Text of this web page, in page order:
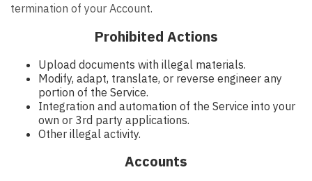
termination of your Account.
Prohibited Actions
Upload documents with illegal materials.
Modify, adapt, translate, or reverse engineer any
portion of the Service.
Integration and automation of the Service into your
own or 3rd party applications.
Other illegal activity.
Accounts